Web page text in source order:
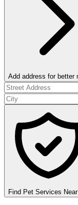
Add address for better
Find Pet Services